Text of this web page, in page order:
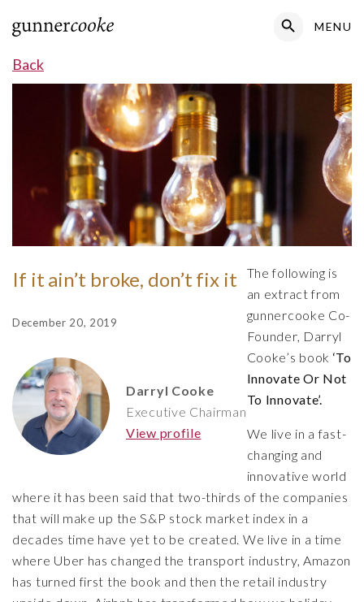
Search
MENU
Back
If it ain’t broke, don’t fix it
December 20, 2019
Darryl Cooke
Executive Chairman
View profile
The following is
an extract from
gunnercooke Co-
Founder, Darryl
Cooke’s book ‘To
Innovate Or Not
To Innovate’.
We live in a fast-
changing and
innovative world
where it has been said that two-thirds of the companies
that will make up the S&P stock market index in a
decades time have yet to be created. We live in a time
where Uber has changed the transport industry, Amazon
has turned first the book and then the retail industry